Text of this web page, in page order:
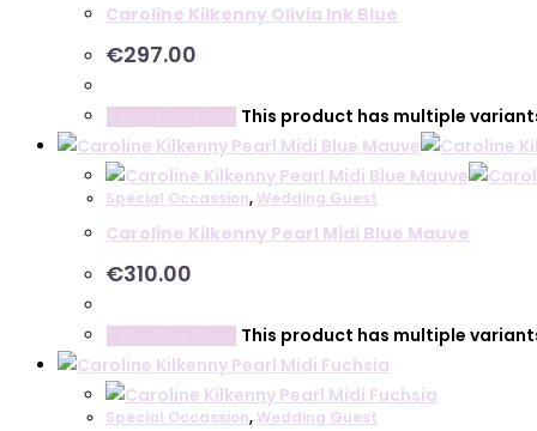
Caroline Kilkenny Olivia Ink Blue
€297.00
This product has multiple
Special Occassion, Wedding Guest
Caroline Kilkenny Pearl Midi Blue Mauve
€310.00
This product has multiple
Special Occassion, Wedding Guest